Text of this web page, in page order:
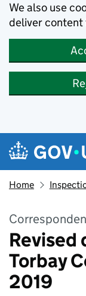
We also use
deliver content
Skip to main content
Navigation
Home
Revised
Torbay
2019